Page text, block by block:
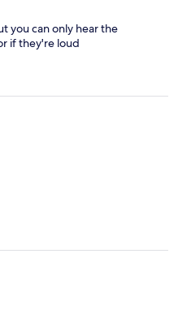
you can only hear the
if they're loud